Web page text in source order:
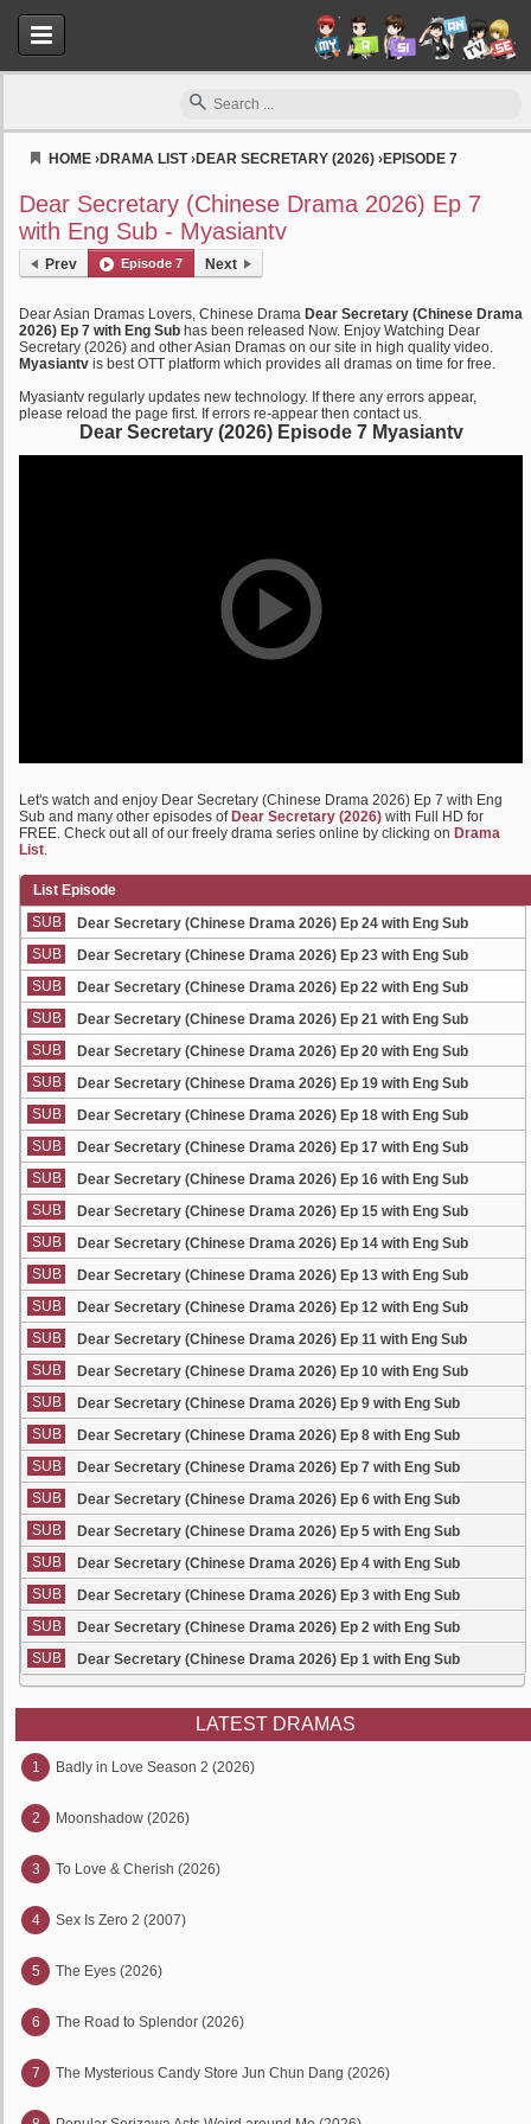
HOME ›DRAMA LIST›DEAR SECRETARY (2026) ›EPISODE 7
Dear Secretary (Chinese Drama 2026) Ep 7
with Eng Sub - Myasiantv
Prev Episode 7 Next
Dear Asian Dramas Lovers, Chinese Drama Dear Secretary (Chinese Drama
2026) Ep 7 with Eng Sub has been released Now. Enjoy Watching Dear
Secretary (2026) and other Asian Dramas on our site in high quality video.
Myasiantv is best OTT platform which provides all dramas on time for free.
Myasiantv regularly updates new technology. If there any errors appear,
please reload the page first. If errors re-appear then contact us.
Dear Secretary (2026) Episode 7 Myasiantv
Let's watch and enjoy Dear Secretary (Chinese Drama 2026) Ep 7 with Eng
Sub and many other episodes of Dear Secretary (2026) with Full HD for
FREE. Check out all of our freely drama series online by clicking on Drama
List.
List Episode
SUB
Dear Secretary (Chinese Drama 2026) Ep 24 with Eng Sub
SUB
Dear Secretary (Chinese Drama 2026) Ep 23 with Eng Sub
SUB
Dear Secretary (Chinese Drama 2026) Ep 22 with Eng Sub
SUB
Dear Secretary (Chinese Drama 2026) Ep 21 with Eng Sub
SUB
Dear Secretary (Chinese Drama 2026) Ep 20 with Eng Sub
SUB
Dear Secretary (Chinese Drama 2026) Ep 19 with Eng Sub
SUB
Dear Secretary (Chinese Drama 2026) Ep 18 with Eng Sub
SUB
Dear Secretary (Chinese Drama 2026) Ep 17 with Eng Sub
SUB
Dear Secretary (Chinese Drama 2026) Ep 16 with Eng Sub
SUB
Dear Secretary (Chinese Drama 2026) Ep 15 with Eng Sub
SUB
Dear Secretary (Chinese Drama 2026) Ep 14 with Eng Sub
SUB
Dear Secretary (Chinese Drama 2026) Ep 13 with Eng Sub
SUB
Dear Secretary (Chinese Drama 2026) Ep 12 with Eng Sub
SUB
Dear Secretary (Chinese Drama 2026) Ep 11 with Eng Sub
SUB
Dear Secretary (Chinese Drama 2026) Ep 10 with Eng Sub
SUB
Dear Secretary (Chinese Drama 2026) Ep 9 with Eng Sub
SUB
Dear Secretary (Chinese Drama 2026) Ep 8 with Eng Sub
SUB
Dear Secretary (Chinese Drama 2026) Ep 7 with Eng Sub
SUB
Dear Secretary (Chinese Drama 2026) Ep 6 with Eng Sub
SUB
Dear Secretary (Chinese Drama 2026) Ep 5 with Eng Sub
SUB
Dear Secretary (Chinese Drama 2026) Ep 4 with Eng Sub
SUB
Dear Secretary (Chinese Drama 2026) Ep 3 with Eng Sub
SUB
Dear Secretary (Chinese Drama 2026) Ep 2 with Eng Sub
SUB
Dear Secretary (Chinese Drama 2026) Ep 1 with Eng Sub
LATEST DRAMAS
1 Badly in Love Season 2 (2026)
2 Moonshadow (2026)
3 To Love & Cherish (2026)
4 Sex Is Zero 2 (2007)
5 The Eyes (2026)
6 The Road to Splendor (2026)
7 The Mysterious Candy Store Jun Chun Dang (2026)